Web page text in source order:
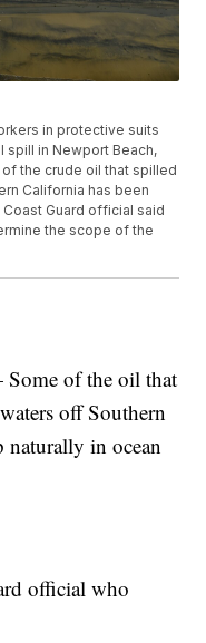
in protective suits
spill in Newport Beach,
of the crude oil that spilled
California has been
Guard official said
the scope of the
of the oil that
off Southern
naturally in ocean
official who